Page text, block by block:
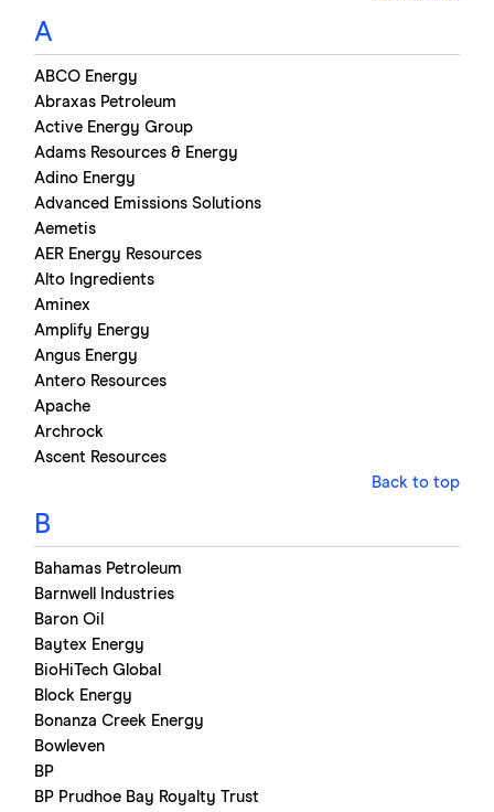
A
ABCO Energy
Abraxas Petroleum
Active Energy Group
Adams Resources & Energy
Adino Energy
Advanced Emissions Solutions
Aemetis
AER Energy Resources
Alto Ingredients
Aminex
Amplify Energy
Angus Energy
Antero Resources
Apache
Archrock
Ascent Resources
Back to top
B
Bahamas Petroleum
Barnwell Industries
Baron Oil
Baytex Energy
BioHiTech Global
Block Energy
Bonanza Creek Energy
Bowleven
BP
BP Prudhoe Bay Royalty Trust